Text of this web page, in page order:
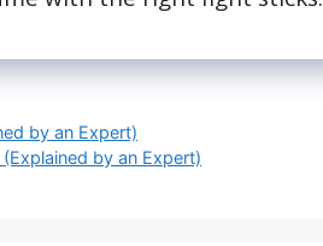
by an Expert)
by an Expert)